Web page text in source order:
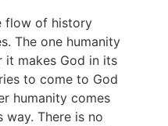
flow of history
The one humanity
it makes God in its
to come to God
humanity comes
way. There is no